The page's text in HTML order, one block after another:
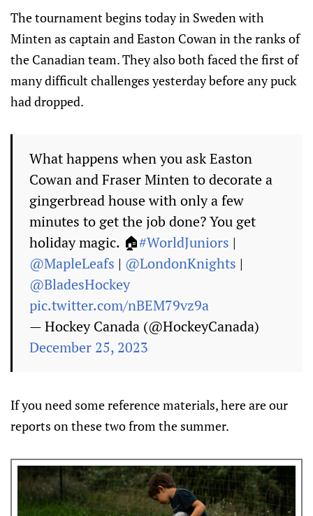
The tournament begins today in Sweden with
Minten as captain and Easton Cowan in the ranks of
the Canadian team. They also both faced the first of
many difficult challenges yesterday before any puck
had dropped.
What happens when you ask Easton
Cowan and Fraser Minten to decorate a
gingerbread house with only a few
minutes to get the job done? You get
holiday magic. 🏠#WorldJuniors |
@MapleLeafs | @LondonKnights |
@BladesHockey
pic.twitter.com/nBEM79vz9a
— Hockey Canada (@HockeyCanada)
December 25, 2023
If you need some reference materials, here are our
reports on these two from the summer.